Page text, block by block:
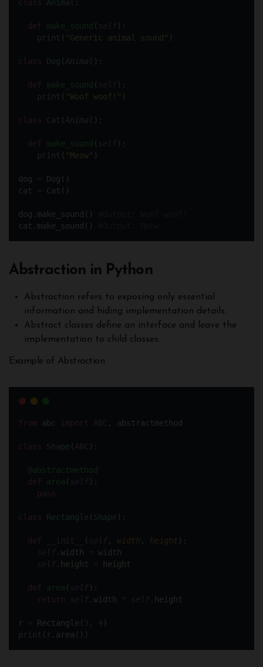
class Animal :
def make_sound ( self):
print ( "Generic animal sound " )
class Dog ( Animal ):
def make_sound ( self):
print ( "Woof woof! " )
class Cat ( Animal ):
def make_sound ( self):
print ( "Meow " )
dog = Dog()
cat = Cat()
dog.make_sound()
cat.make_sound()
Abstraction in Python
Abstraction refers to exposing only essential
information and hiding implementation details.
Abstract classes define an interface and leave the
implementation to child classes.
Example of Abstraction
from abc import ABC , abstractmethod
class Shape ( ABC ):
@abstractmethod
def
area ( self):
pass
class Rectangle ( Shape ):
def __init__ ( self , width , height ):
self .width = width
self .height = height
def area ( self):
return
self .width * self .height
r = Rectangle( 3 , 4 )
print (r.area())